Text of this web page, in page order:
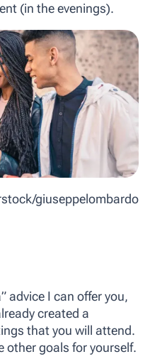
(in the evenings).
giuseppelombardo
advice I can offer you,
created a
that you will attend.
other goals for yourself.